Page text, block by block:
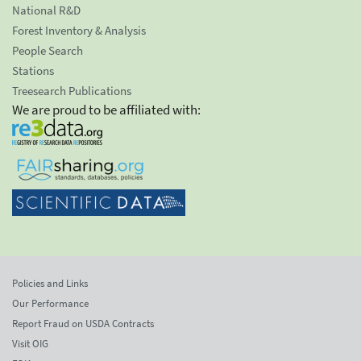
National R&D
Forest Inventory & Analysis
People Search
Stations
Treesearch Publications
We are proud to be affiliated with:
Policies and Links
Our Performance
Report Fraud on USDA Contracts
Visit OIG